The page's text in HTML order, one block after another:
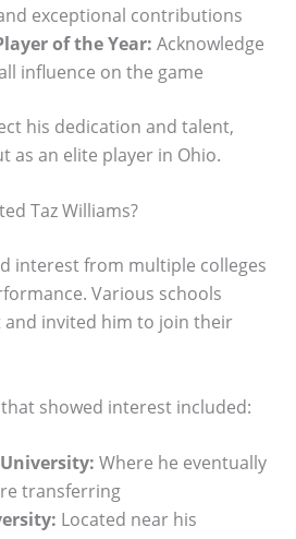
exceptional contributions
of the Year: Acknowledge
influence on the game
his dedication and talent,
as an elite player in Ohio.
Taz Williams?
interest from multiple colleges
Various schools
and invited him to join their
showed interest included:
Where he eventually
transferring
Located near his